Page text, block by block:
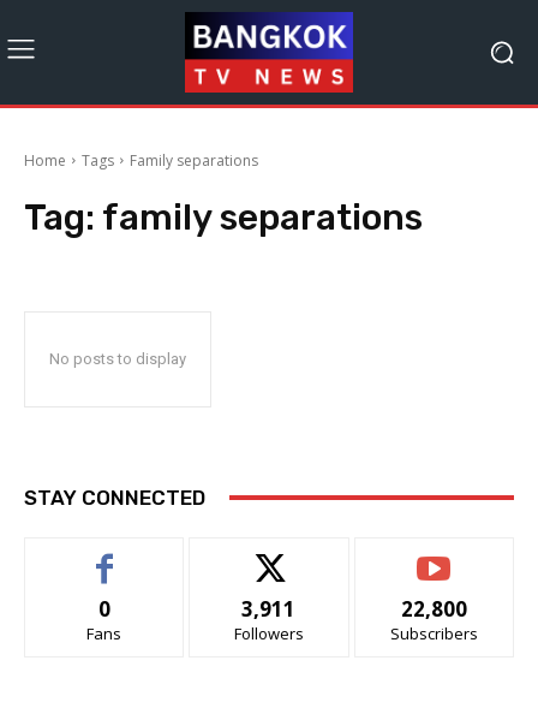
Home Tags Family separations
Tag: family separations
No posts to display
STAY CONNECTED
0
Fans
3,911
Followers
22,800
Subscribers